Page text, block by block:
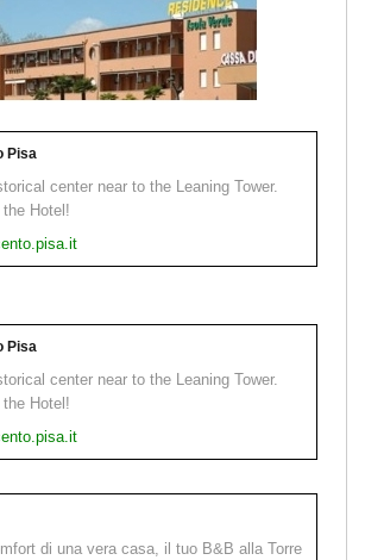
Pisa
center near to the Leaning Tower.
Hotel!
Pisa
center near to the Leaning Tower.
Hotel!
di una vera casa, il tuo B&B alla Torre